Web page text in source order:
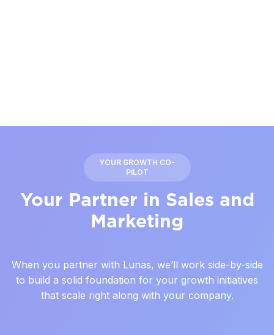
YOUR GROWTH CO-
PILOT
Your Partner in Sales and
Marketing
When you partner with Lunas, we’ll work side-by-side
to build a solid foundation for your growth initiatives
that scale right along with your company.